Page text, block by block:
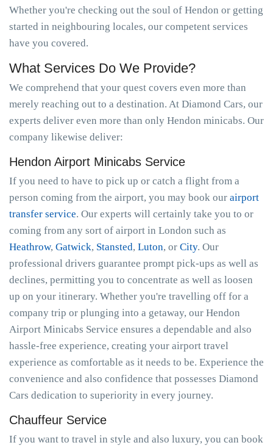
Whether you're checking out the soul of Hendon or getting
started in neighbouring locales, our competent services
have you covered.
What Services Do We Provide?
We comprehend that your quest covers even more than
merely reaching out to a destination. At Diamond Cars, our
experts deliver even more than only Hendon minicabs. Our
company likewise deliver:
Hendon Airport Minicabs Service
If you need to have to pick up or catch a flight from a
person coming from the airport, you may book our airport
transfer service. Our experts will certainly take you to or
coming from any sort of airport in London such as
Heathrow, Gatwick, Stansted, Luton, or City. Our
professional drivers guarantee prompt pick-ups as well as
declines, permitting you to concentrate as well as loosen
up on your itinerary. Whether you're travelling off for a
company trip or plunging into a getaway, our Hendon
Airport Minicabs Service ensures a dependable and also
hassle-free experience, creating your airport travel
experience as comfortable as it needs to be. Experience the
convenience and also confidence that possesses Diamond
Cars dedication to superiority in every journey.
Chauffeur Service
If you want to travel in style and also luxury, you can book